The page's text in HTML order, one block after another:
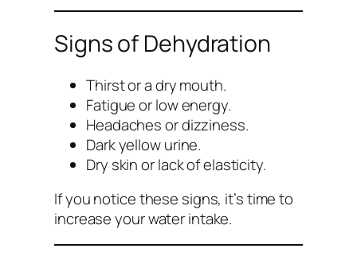
Signs of Dehydration
Thirst or a dry mouth.
Fatigue or low energy.
Headaches or dizziness.
Dark yellow urine.
Dry skin or lack of elasticity.
If you notice these signs, it’s time to
increase your water intake.